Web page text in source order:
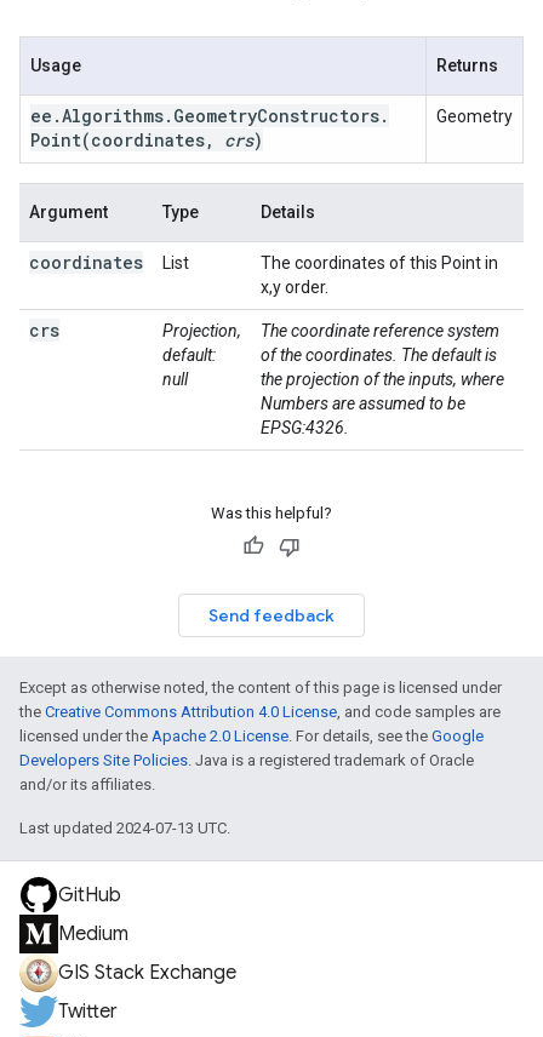
Usage Returns
ee .Algorithms. GeometryConstructors.
Point(coordinates, crs)
Geometry
Argument Type Details
coordinates List
The coordinates of this Point in
x,y order.
crs
Projection,
default:
null
The coordinate reference system
of the coordinates. The default is
the projection of the inputs, where
Numbers are assumed to be
EPSG:4326.
Was this helpful?
Send feedback
Except as otherwise noted, the content of this page is licensed under
the Creative Commons Attribution 4.0 License, and code samples are
licensed under the Apache 2.0 License. For details, see the Google
Developers Site Policies. Java is a registered trademark of Oracle
and/or its affiliates.
Last updated 2024-07-13 UTC.
GitHub
Medium
GIS Stack Exchange
Twitter